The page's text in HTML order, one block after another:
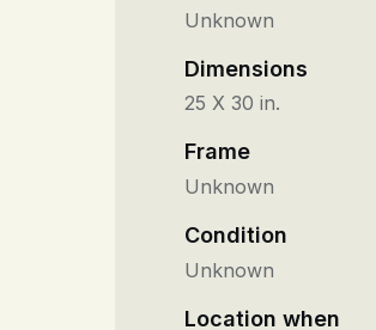
Unknown
Dimensions
25 X 30 in.
Frame
Unknown
Condition
Unknown
Location when